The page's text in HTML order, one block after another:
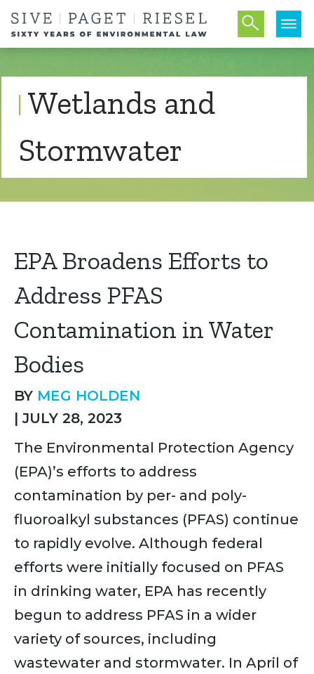
Wetlands and
Stormwater
EPA Broadens Efforts to
Address PFAS
Contamination in Water
Bodies
BY MEG HOLDEN
|JULY 28, 2023
The Environmental Protection Agency
(EPA)’s efforts to address
contamination by per- and poly-
fluoroalkyl substances (PFAS) continue
to rapidly evolve. Although federal
efforts were initially focused on PFAS
in drinking water, EPA has recently
begun to address PFAS in a wider
variety of sources, including
wastewater and stormwater. In April of